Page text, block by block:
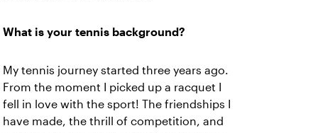
What is your tennis background?
My tennis journey started three years ago.
From the moment I picked up a racquet I
fell in love with the sport! The friendships I
have made, the thrill of competition, and